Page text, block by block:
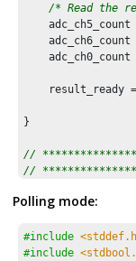
/* Read the
adc_ch5_count
adc_ch6_count
adc_ch0_count
result_ready
}
//
//
//
int main ( void )
Polling mode:
#include
#include